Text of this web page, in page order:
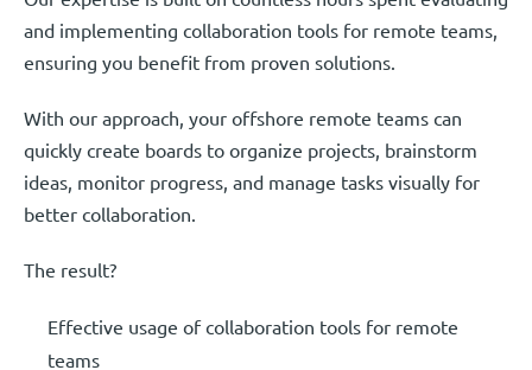
and implementing collaboration tools for remote teams,
ensuring you benefit from proven solutions.
With our approach, your offshore remote teams can
quickly create boards to organize projects, brainstorm
ideas, monitor progress, and manage tasks visually for
better collaboration.
The result?
Effective usage of collaboration tools for remote
teams